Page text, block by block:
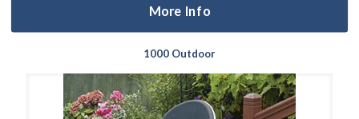
More Info
1000 Outdoor